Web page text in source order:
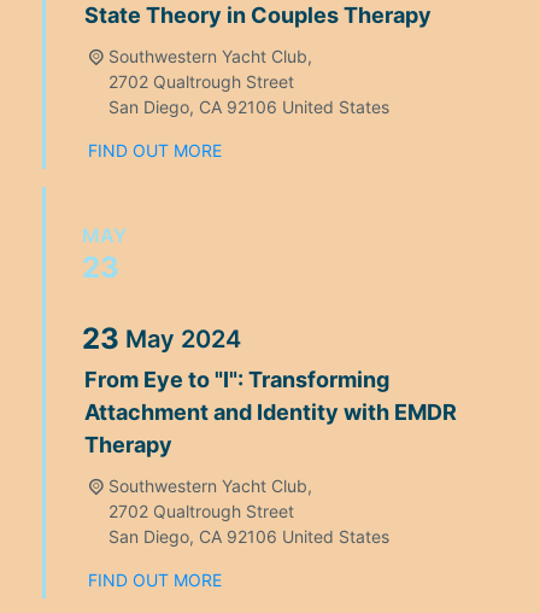
State Theory in Couples Therapy
Southwestern Yacht Club,
2702 Qualtrough Street
San Diego, CA 92106 United States
FIND OUT MORE
MAY
23
23 May 2024
From Eye to "I": Transforming
Attachment and Identity with EMDR
Therapy
Southwestern Yacht Club,
2702 Qualtrough Street
San Diego, CA 92106 United States
FIND OUT MORE